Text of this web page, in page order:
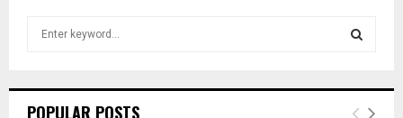
E
POPULAR POSTS